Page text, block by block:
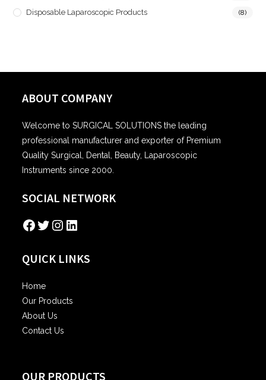
Disposable Laparoscopic Products (8)
ABOUT COMPANY
Welcome to SURGICAL SOLUTIONS the leading
professional manufacturer and exporter of Premium
Quality Surgical, Dental, Beauty, Laparoscopic
Instruments since 2000.
SOCIAL NETWORK
Facebook
TwitterInstagram
LinkedIn
QUICK LINKS
Home
Our Products
About Us
Contact Us
OUR PRODUCTS